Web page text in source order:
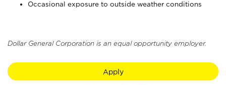
Occasional exposure to outside weather conditions
Dollar General Corporation is an equal opportunity employer.
Apply